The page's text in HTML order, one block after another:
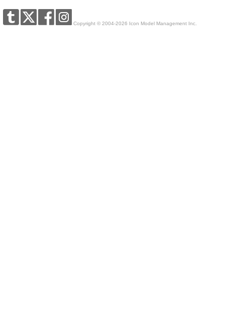
Copyright © 2004-2026 Icon Model Management Inc.